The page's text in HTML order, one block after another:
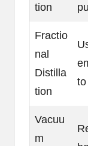
tion
Fractio
nal
Distilla
tion
Vacuu
m